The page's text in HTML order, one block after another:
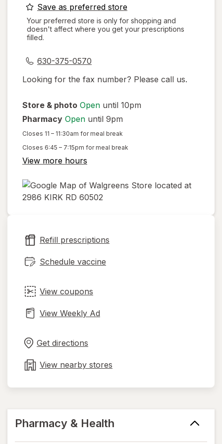
Save as preferred storeopens
a
simulated
Your preferred store is only for shopping and
doesn't affect where you get your prescriptions
filled.
630-375-0570
Looking for the fax number? Please call us.
Store & photo Open until 10pm
Pharmacy Open until 9pm
Closes 11 – 11:30am for meal break
Closes 6:45 – 7:15pm for meal break
View more hours
new
tab
Refill prescriptions
Schedule vaccine
View coupons
View Weekly Ad
Get directions
in
tab
View nearby stores
Pharmacy & Health